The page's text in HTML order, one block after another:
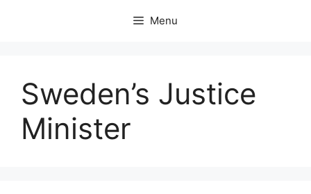
Menu
Sweden’s Justice
Minister